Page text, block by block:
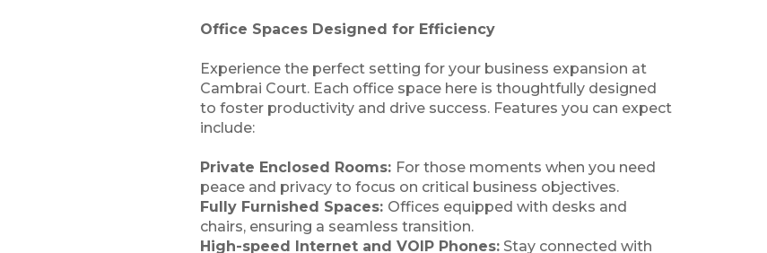
Office Spaces Designed for Efficiency
Experience the perfect setting for your business expansion at
Cambrai Court. Each office space here is thoughtfully designed
to foster productivity and drive success. Features you can expect
include:
Private Enclosed Rooms: For those moments when you need
peace and privacy to focus on critical business objectives.
Fully Furnished Spaces: Offices equipped with desks and
chairs, ensuring a seamless transition.
High-speed Internet and VOIP Phones: Stay connected with